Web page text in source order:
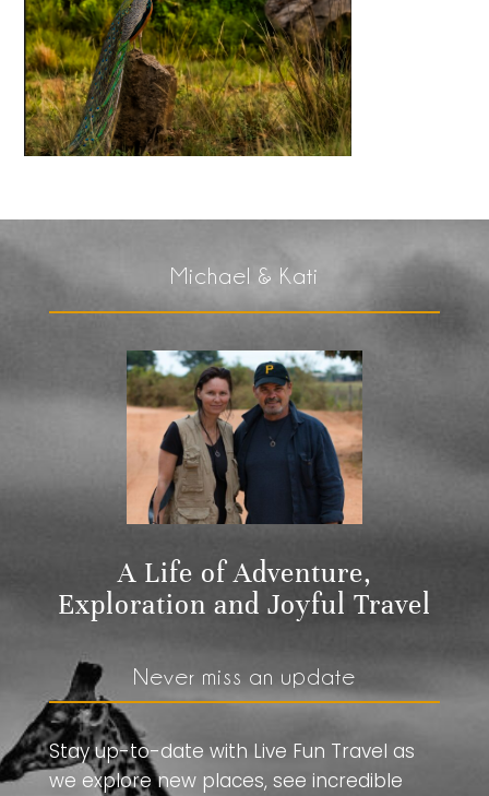
Michael & Kati
A Life of Adventure,
Exploration and Joyful Travel
Never miss an update
Stay up-to-date with Live Fun Travel as
we explore new places, see incredible